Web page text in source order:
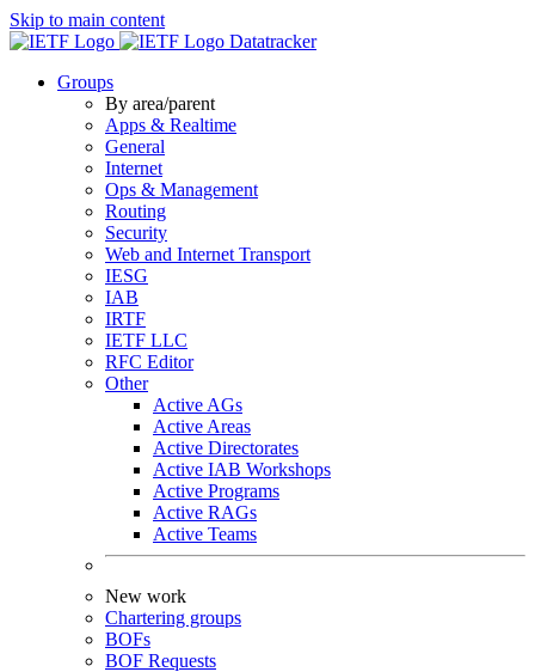
Skip to main content
Datatracker
Groups
By area/parent
Apps & Realtime
General
Internet
Ops & Management
Routing
Security
Web and Internet Transport
IESG
IAB
IRTF
IETF LLC
RFC Editor
Other
Active AGs
Active Areas
Active Directorates
Active IAB Workshops
Active Programs
Active RAGs
Active Teams
New work
Chartering groups
BOFs
BOF Requests